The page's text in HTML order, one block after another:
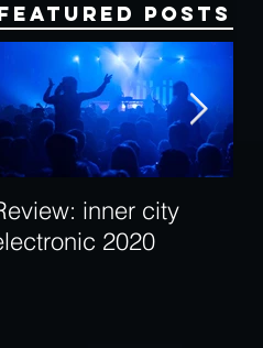
Posts
inner city
2020